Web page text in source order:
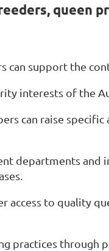
queen
can support the
interests of the
can raise
departments
access to quality
practices through